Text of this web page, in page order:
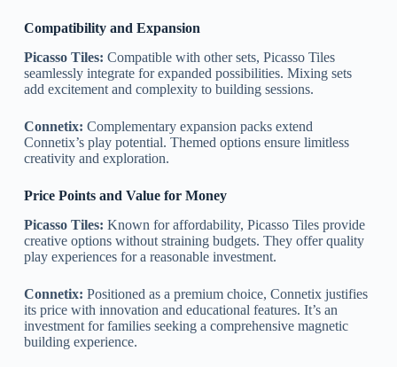
Compatibility and Expansion
Picasso Tiles: Compatible with other sets, Picasso Tiles
seamlessly integrate for expanded possibilities. Mixing sets
add excitement and complexity to building sessions.
Connetix: Complementary expansion packs extend
Connetix’s play potential. Themed options ensure limitless
creativity and exploration.
Price Points and Value for Money
Picasso Tiles: Known for affordability, Picasso Tiles provide
creative options without straining budgets. They offer quality
play experiences for a reasonable investment.
Connetix: Positioned as a premium choice, Connetix justifies
its price with innovation and educational features. It’s an
investment for families seeking a comprehensive magnetic
building experience.